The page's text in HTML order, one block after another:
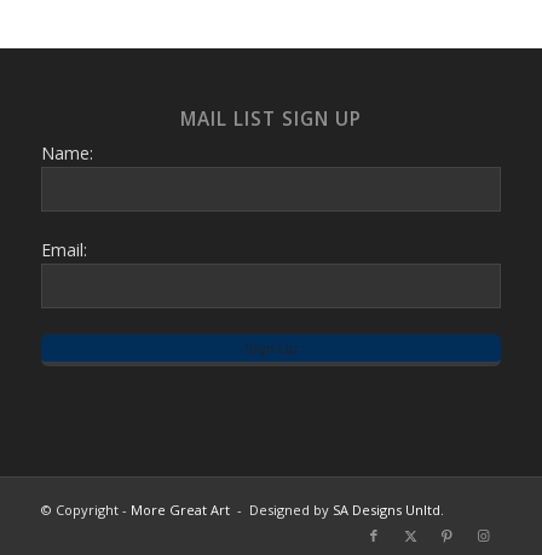
MAIL LIST SIGN UP
Name:
Email:
© Copyright - More Great Art- Designed by SA Designs Unltd.